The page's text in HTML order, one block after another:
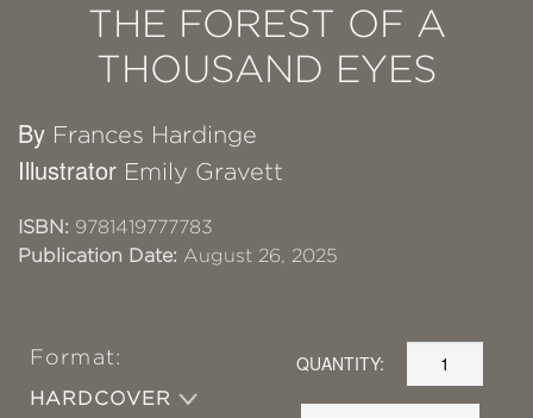
THE FOREST OF A
THOUSAND EYES
By Frances Hardinge
Illustrator Emily Gravett
ISBN: 9781419777783
Publication Date: August 26, 2025
Format:
HARDCOVER
QUANTITY: